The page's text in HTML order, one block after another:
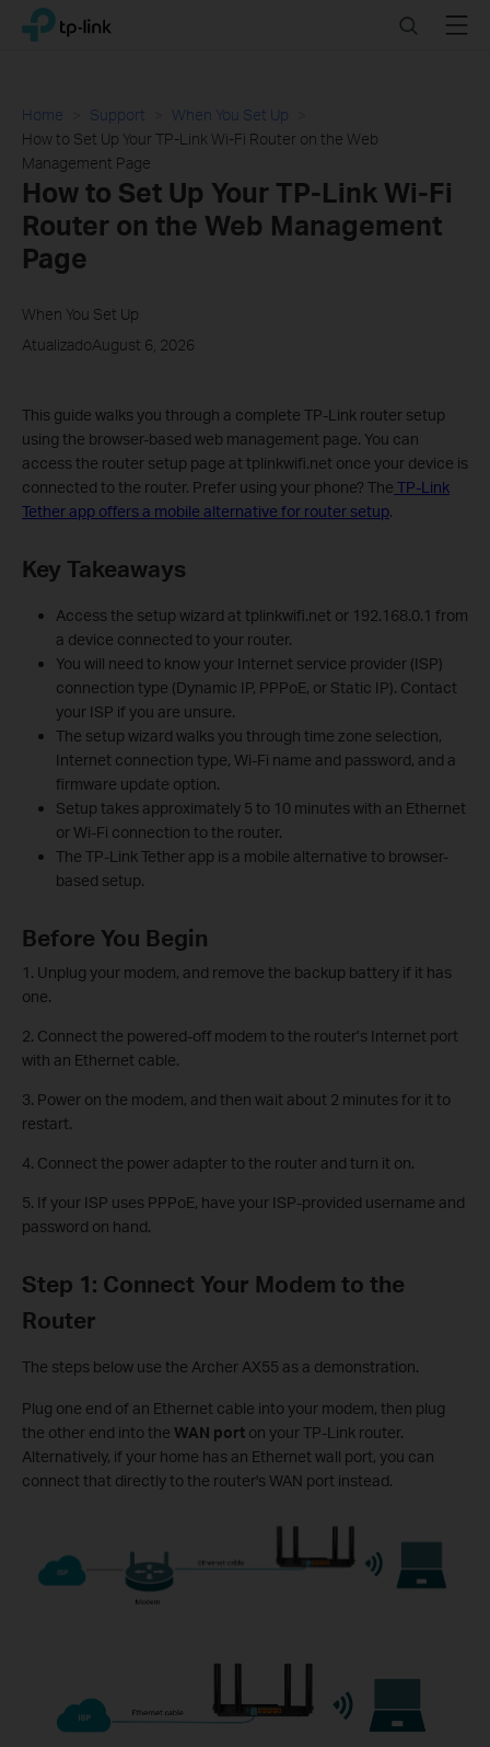
Click
navigation
TP-Link, Reliably Smart SearchMenu
Home Support
When You Set Up
How to Set Up Your TP-Link Wi-Fi Router on the Web
Management Page
How to Set Up Your TP-Link Wi-Fi
Router on the Web Management
Page
When You Set Up
AtualizadoAugust 6, 2026
This guide walks you through a complete TP-Link router setup
using the browser-based web management page. You can
access the router setup page at tplinkwifi.net once your device is
connected to the router. Prefer using your phone? The TP-Link
Tether app offers a mobile alternative for router setup.
Key Takeaways
Access the setup wizard at tplinkwifi.net or 192.168.0.1 from
a device connected to your router.
You will need to know your Internet service provider (ISP)
connection type (Dynamic IP, PPPoE, or Static IP). Contact
your ISP if you are unsure.
The setup wizard walks you through time zone selection,
Internet connection type, Wi-Fi name and password, and a
firmware update option.
Setup takes approximately 5 to 10 minutes with an Ethernet
or Wi-Fi connection to the router.
The TP-Link Tether app is a mobile alternative to browser-
based setup.
Before You Begin
1. Unplug your modem, and remove the backup battery if it has
one.
2. Connect the powered-off modem to the router’s Internet port
with an Ethernet cable.
3. Power on the modem, and then wait about 2 minutes for it to
restart.
4. Connect the power adapter to the router and turn it on.
5. If your ISP uses PPPoE, have your ISP-provided username and
password on hand.
Step 1: Connect Your Modem to the
Router
The steps below use the Archer AX55 as a demonstration.
Plug one end of an Ethernet cable into your modem, then plug
the other end into the WAN port on your TP-Link router.
Alternatively, if your home has an Ethernet wall port, you can
connect that directly to the router's WAN port instead.